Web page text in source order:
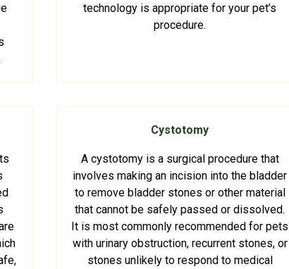
technology is appropriate for your pet’s
procedure.
Cystotomy
A cystotomy is a surgical procedure that
involves making an incision into the bladder
to remove bladder stones or other material
that cannot be safely passed or dissolved.
It is most commonly recommended for pets
with urinary obstruction, recurrent stones, or
stones unlikely to respond to medical